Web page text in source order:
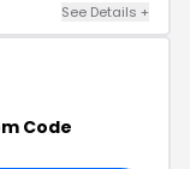
See Details +
Code